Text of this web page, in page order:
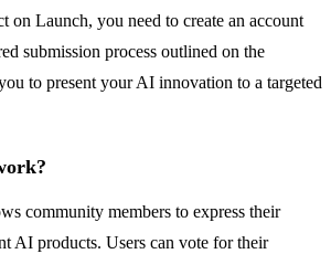
on Launch, you need to create an account
submission process outlined on the
to present your AI innovation to a targeted
community members to express their
AI products. Users can vote for their